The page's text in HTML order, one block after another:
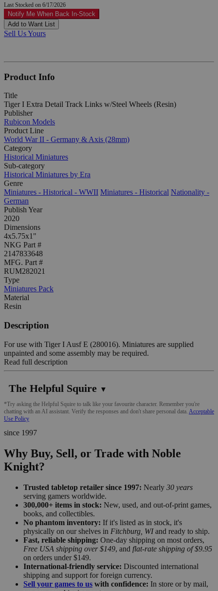
Last Stocked on 6/17/2026
Notify Me When Back In-Stock
Add to Want List
Sell Us Yours
Product Info
Title
Tiger I Extra Detail Track Links w/Steel Wheels (Resin)
Publisher
Rubicon Models
Product Line
World War II - Germany & Axis (28mm)
Category
Historical Miniatures
Sub-category
Historical Miniatures by Era
Genre
Miniatures - Historical - WWII Miniatures - Historical Nationality -
German
Publish Year
2020
Dimensions
4x5.75x1"
NKG Part #
2147833648
MFG. Part #
RUM282021
Type
Miniatures Pack
Material
Resin
Description
For use with Tiger I Ausf E (280016). Miniatures are supplied
unpainted and some assembly may be required.
Read full description
The Helpful Squire ▼
*Try asking the Helpful Squire to talk like your favourite character. Remember you're
chatting with an AI assistant. Verify the responses and don't share personal data. Acceptable
Use Policy
since 1997
Why Buy, Sell, or Trade with Noble
Knight?
Trusted tabletop retailer since 1997: Nearly 30 years
serving gamers worldwide.
300,000+ items in stock: New, used, and out-of-print games,
books, and collectibles.
No phantom inventory: If it's listed as in stock, it's
physically on our shelves in Fitchburg, WIand ready to ship.
Fast, reliable shipping: One-day shipping on most orders,
Free USA shipping over $149, and flat-rate shipping of $9.95
on orders under $149.
International-friendly service: Discounted international
shipping and support for foreign currency.
Sell your games to us with confidence: In store or by mail,